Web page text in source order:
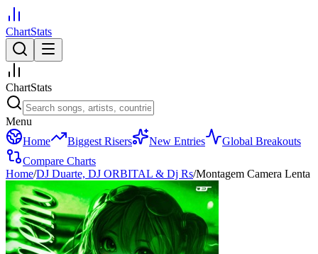
ChartStats
ChartStats
Menu
Home
Biggest Risers New Entries
Global Breakouts
Compare Charts
Home/DJ Duarte, DJ ORBITAL & Dj Rs/Montagem Camera Lenta